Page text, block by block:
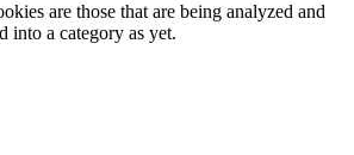
are those that are being analyzed and
into a category as yet.